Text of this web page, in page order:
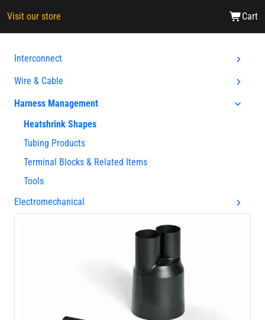
Visit our store Cart
Interconnect
Wire & Cable
Harness Management
Heatshrink Shapes
Tubing Products
Terminal Blocks & Related Items
Tools
Electromechanical